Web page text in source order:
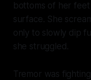
bottoms of her
surface. She
only to slowly dip
she struggled.
Tremor was